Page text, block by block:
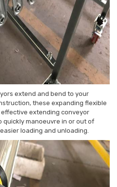
extend and bend to your
these expanding flexible
extending conveyor
quickly manoeuvre in or out of
loading and unloading.